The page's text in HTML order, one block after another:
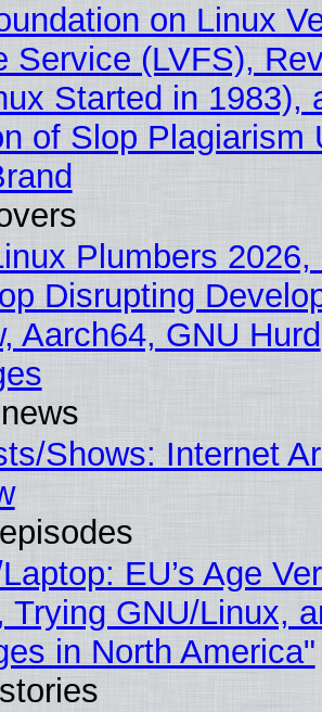
on Linux
Service (LVFS),
Started in 1983),
of Slop Plagiarism
Plumbers 2026,
Disrupting
Aarch64, GNU Hurd
Shows: Internet
EU’s Age
Trying GNU/Linux,
in North America"